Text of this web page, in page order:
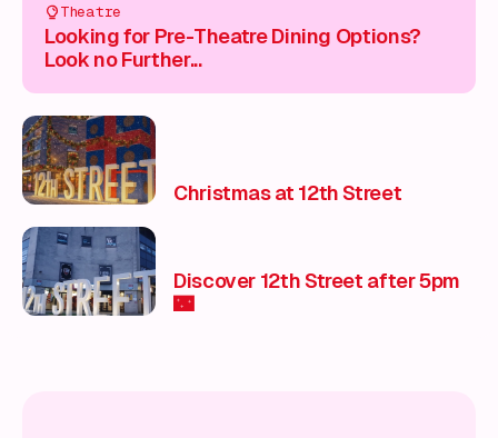
Theatre
Looking for Pre-Theatre Dining Options?
Look no Further...
Christmas at 12th Street
Discover 12th Street after 5pm
🌃